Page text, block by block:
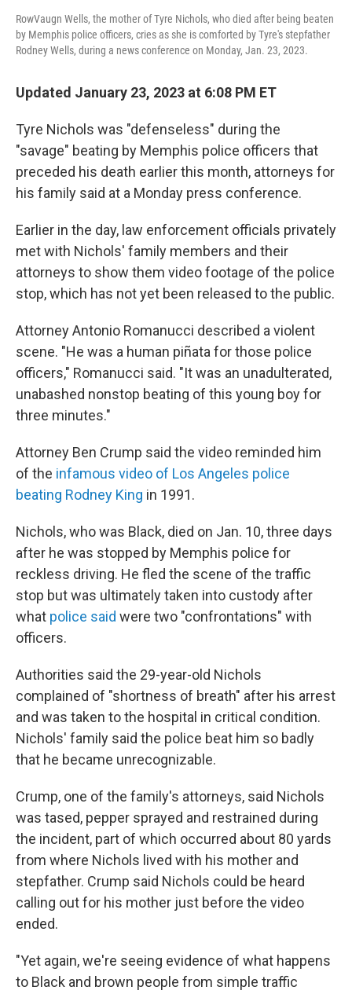
RowVaugn Wells, the mother of Tyre Nichols, who died after being beaten
by Memphis police officers, cries as she is comforted by Tyre's stepfather
Rodney Wells, during a news conference on Monday, Jan. 23, 2023.
Updated January 23, 2023 at 6:08 PM ET
Tyre Nichols was "defenseless" during the
"savage" beating by Memphis police officers that
preceded his death earlier this month, attorneys for
his family said at a Monday press conference.
Earlier in the day, law enforcement officials privately
met with Nichols' family members and their
attorneys to show them video footage of the police
stop, which has not yet been released to the public.
Attorney Antonio Romanucci described a violent
scene. "He was a human piñata for those police
officers," Romanucci said. "It was an unadulterated,
unabashed nonstop beating of this young boy for
three minutes."
Attorney Ben Crump said the video reminded him
of the infamous video of Los Angeles police
beating Rodney King in 1991.
Nichols, who was Black, died on Jan. 10, three days
after he was stopped by Memphis police for
reckless driving. He fled the scene of the traffic
stop but was ultimately taken into custody after
what police said were two "confrontations" with
officers.
Authorities said the 29-year-old Nichols
complained of "shortness of breath" after his arrest
and was taken to the hospital in critical condition.
Nichols' family said the police beat him so badly
that he became unrecognizable.
Crump, one of the family's attorneys, said Nichols
was tased, pepper sprayed and restrained during
the incident, part of which occurred about 80 yards
from where Nichols lived with his mother and
stepfather. Crump said Nichols could be heard
calling out for his mother just before the video
ended.
"Yet again, we're seeing evidence of what happens
to Black and brown people from simple traffic